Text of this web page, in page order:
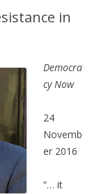
in
Democra
cy Now
24
Novemb
er 2016
“… it